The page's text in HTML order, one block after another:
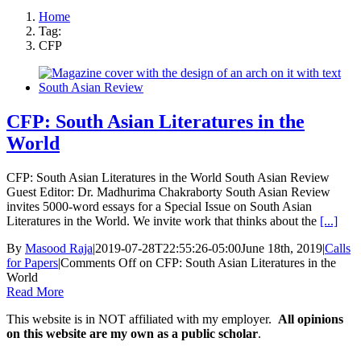
Home
Tag:
CFP
CFP: South Asian Literatures in the
World
CFP: South Asian Literatures in the World South Asian Review
Guest Editor: Dr. Madhurima Chakraborty South Asian Review
invites 5000-word essays for a Special Issue on South Asian
Literatures in the World. We invite work that thinks about the [...]
By Masood Raja|2019-07-28T22:55:26-05:00June 18th, 2019|Calls
for Papers|Comments Offon CFP: South Asian Literatures in the
World
Read More
This website is in NOT affiliated with my employer. All opinions
on this website are my own as a public scholar.